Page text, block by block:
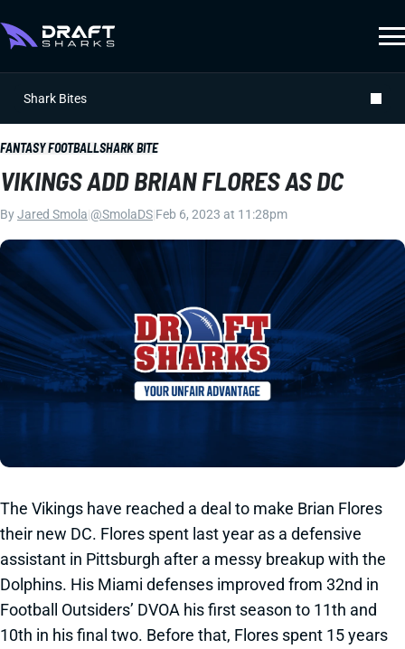
Shark Bites
FANTASY FOOTBALLSHARK BITE
VIKINGS ADD BRIAN FLORES AS DC
ByJared Smola @SmolaDS Feb 6, 2023 at 11:28pm
The Vikings have reached a deal to make Brian Flores
their new DC. Flores spent last year as a defensive
assistant in Pittsburgh after a messy breakup with the
Dolphins. His Miami defenses improved from 32nd in
Football Outsiders’ DVOA his first season to 11th and
10th in his final two. Before that, Flores spent 15 years